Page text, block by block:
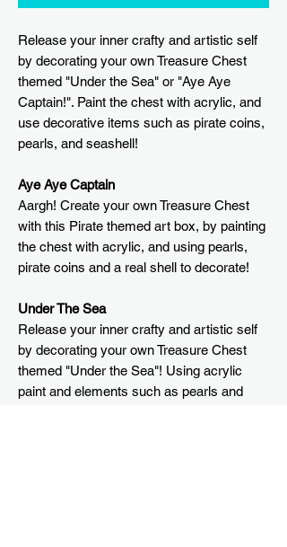
Release your inner crafty and artistic self
by decorating your own Treasure Chest
themed "Under the Sea" or "Aye Aye
Captain!". Paint the chest with acrylic, and
use decorative items such as pirate coins,
pearls, and seashell!
Aye Aye Captain
Aargh! Create your own Treasure Chest
with this Pirate themed art box, by painting
the chest with acrylic, and using pearls,
pirate coins and a real shell to decorate!
Under The Sea
Release your inner crafty and artistic self
by decorating your own Treasure Chest
themed "Under the Sea"! Using acrylic
paint and elements such as pearls and